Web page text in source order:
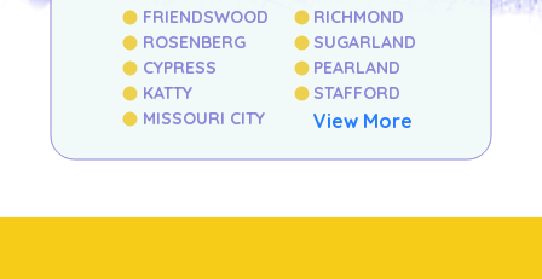
FRIENDSWOOD
ROSENBERG
CYPRESS
KATTY
MISSOURI CITY
RICHMOND
SUGARLAND
PEARLAND
STAFFORD
View More